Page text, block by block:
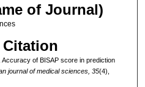
of Journal)
Citation
of BISAP score in prediction
journal of medical sciences, 35(4),